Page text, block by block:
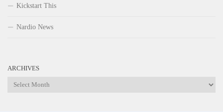
Kickstart This
Nardio News
ARCHIVES
Archives